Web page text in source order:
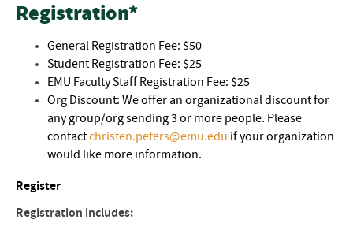
Registration*
General Registration Fee: $50
Student Registration Fee: $25
EMU Faculty Staff Registration Fee: $25
Org Discount: We offer an organizational discount for
any group/org sending 3 or more people. Please
contactchristen.peters@emu.edu if your organization
would like more information.
Register
Registration includes: